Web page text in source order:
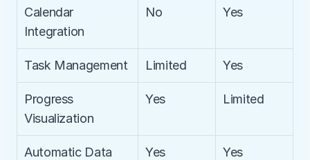
Calendar
Integration
No Yes
Task Management Limited Yes
Progress
Visualization
Yes Limited
Automatic Data
Yes Yes